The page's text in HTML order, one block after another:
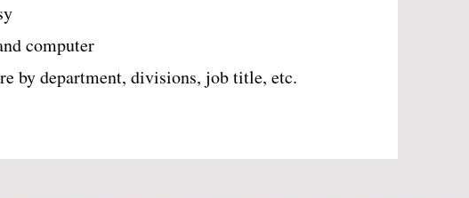
computer
by department, divisions, job title, etc.